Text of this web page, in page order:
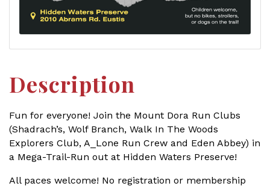
Description
Fun for everyone! Join the Mount Dora Run Clubs
(Shadrach’s, Wolf Branch, Walk In The Woods
Explorers Club, A_Lone Run Crew and Eden Abbey) in
a Mega-Trail-Run out at Hidden Waters Preserve!
All paces welcome! No registration or membership